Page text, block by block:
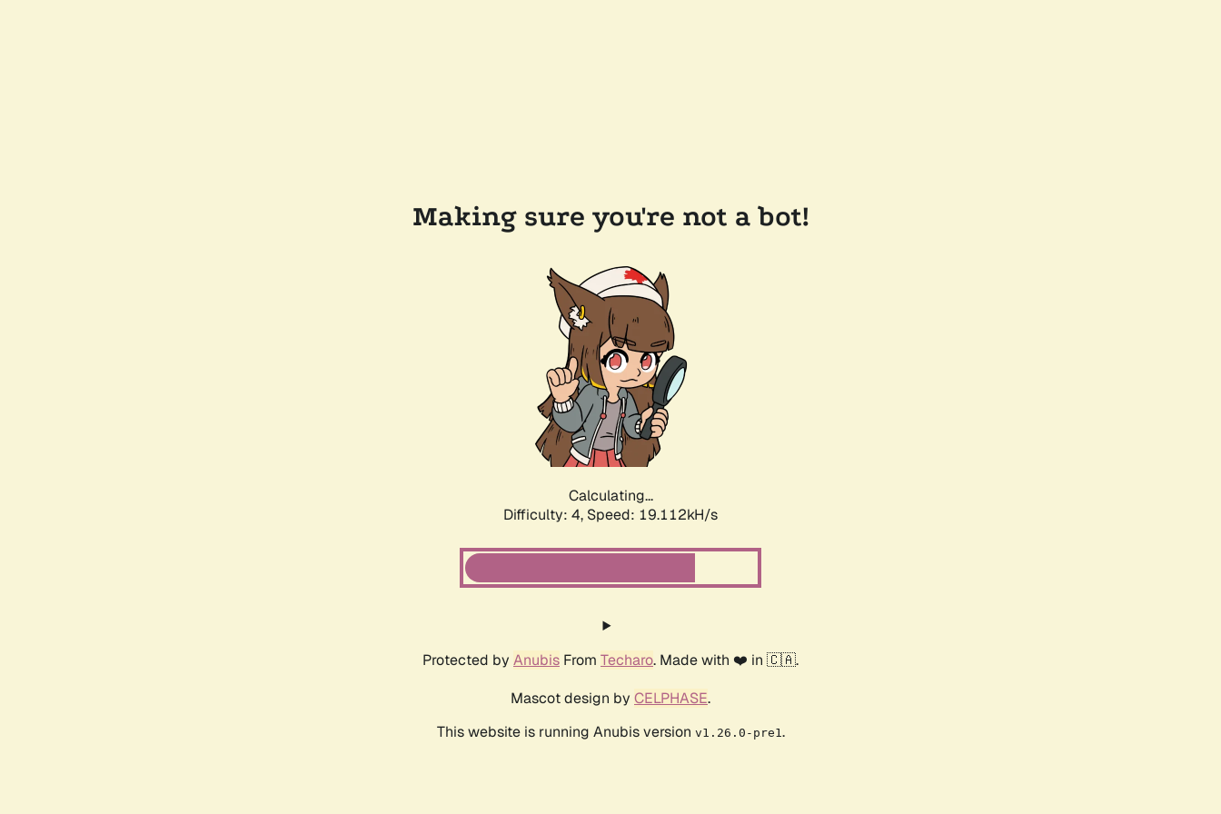
Making sure you're not a bot!
Calculating...
Difficulty: 4, Speed: 19.112kH/s
Protected by Anubis From Techaro. Made with ❤️ in 🇨🇦.
Mascot design by CELPHASE.
This website is running Anubis version v1.26.0-pre1.